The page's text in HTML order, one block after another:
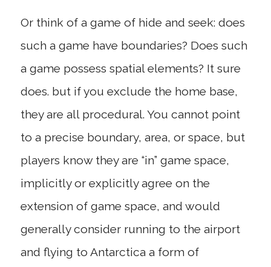
Or think of a game of hide and seek: does
such a game have boundaries? Does such
a game possess spatial elements? It sure
does. but if you exclude the home base,
they are all procedural. You cannot point
to a precise boundary, area, or space, but
players know they are “in” game space,
implicitly or explicitly agree on the
extension of game space, and would
generally consider running to the airport
and flying to Antarctica a form of